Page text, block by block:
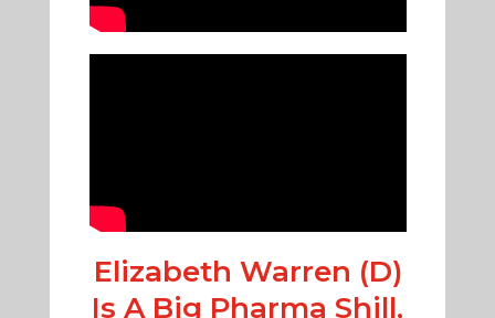
Elizabeth Warren (D)
Is A Big Pharma Shill,